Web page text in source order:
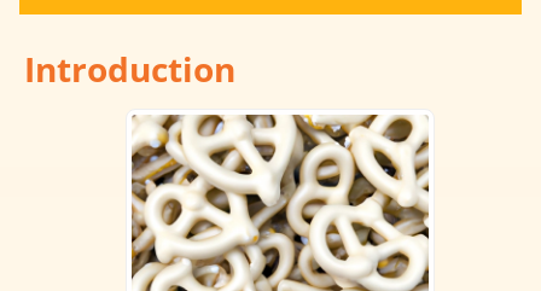
Introduction